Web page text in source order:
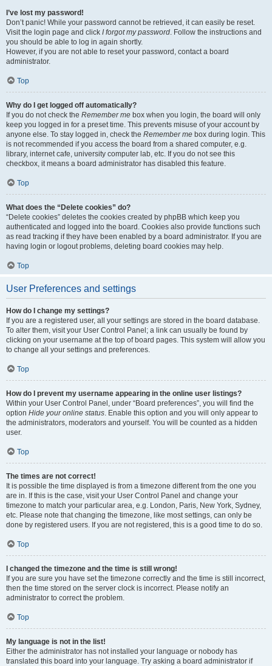
I’ve lost my password!
Don’t panic! While your password cannot be retrieved, it can easily be reset.
Visit the login page and click I forgot my password. Follow the instructions and
you should be able to log in again shortly.
However, if you are not able to reset your password, contact a board
administrator.
Top
Why do I get logged off automatically?
If you do not check the Remember me box when you login, the board will only
keep you logged in for a preset time. This prevents misuse of your account by
anyone else. To stay logged in, check the Remember me box during login. This
is not recommended if you access the board from a shared computer, e.g.
library, internet cafe, university computer lab, etc. If you do not see this
checkbox, it means a board administrator has disabled this feature.
Top
What does the “Delete cookies” do?
“Delete cookies” deletes the cookies created by phpBB which keep you
authenticated and logged into the board. Cookies also provide functions such
as read tracking if they have been enabled by a board administrator. If you are
having login or logout problems, deleting board cookies may help.
Top
User Preferences and settings
How do I change my settings?
If you are a registered user, all your settings are stored in the board database.
To alter them, visit your User Control Panel; a link can usually be found by
clicking on your username at the top of board pages. This system will allow you
to change all your settings and preferences.
Top
How do I prevent my username appearing in the online user listings?
Within your User Control Panel, under “Board preferences”, you will find the
option Hide your online status. Enable this option and you will only appear to
the administrators, moderators and yourself. You will be counted as a hidden
user.
Top
The times are not correct!
It is possible the time displayed is from a timezone different from the one you
are in. If this is the case, visit your User Control Panel and change your
timezone to match your particular area, e.g. London, Paris, New York, Sydney,
etc. Please note that changing the timezone, like most settings, can only be
done by registered users. If you are not registered, this is a good time to do so.
Top
I changed the timezone and the time is still wrong!
If you are sure you have set the timezone correctly and the time is still incorrect,
then the time stored on the server clock is incorrect. Please notify an
administrator to correct the problem.
Top
My language is not in the list!
Either the administrator has not installed your language or nobody has
translated this board into your language. Try asking a board administrator if